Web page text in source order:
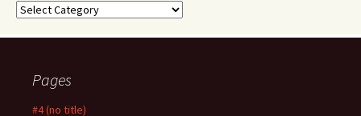
Categories
Pages
#4 (no title)